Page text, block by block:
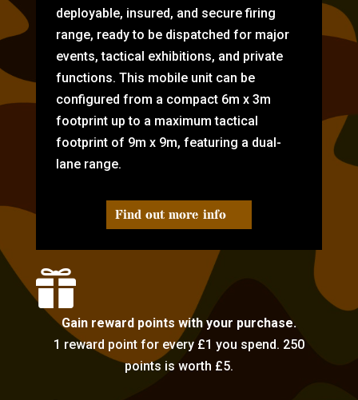
deployable, insured, and secure firing
range, ready to be dispatched for major
events, tactical exhibitions, and private
functions. This mobile unit can be
configured from a compact 6m x 3m
footprint up to a maximum tactical
footprint of 9m x 9m, featuring a dual-
lane range.
Find out more info

Gain reward points with your purchase.
1 reward point for every £1 you spend. 250
points is worth £5.